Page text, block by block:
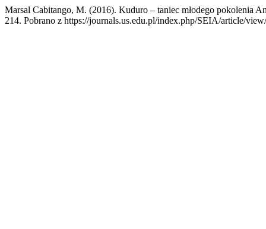
Marsal Cabitango, M. (2016). Kuduro – taniec młodego pokolenia
214. Pobrano z https://journals.us.edu.pl/index.php/SEIA/article/